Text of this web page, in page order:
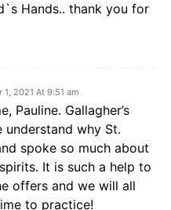
Hands.. thank you for
1, 2021 At 9:51 am
Pauline. Gallagher’s
understand why St.
spoke so much about
It is such a help to
offers and we will all
to practice!